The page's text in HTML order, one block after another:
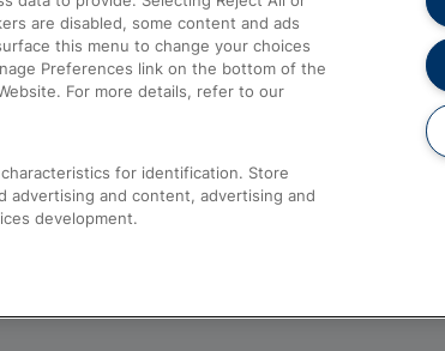
Media
Text 61016
are disabled, some content and ads
this menu to change your choices
Preferences link on the bottom of the
For more details, refer to our
for identification. Store
advertising and content, advertising and
development.